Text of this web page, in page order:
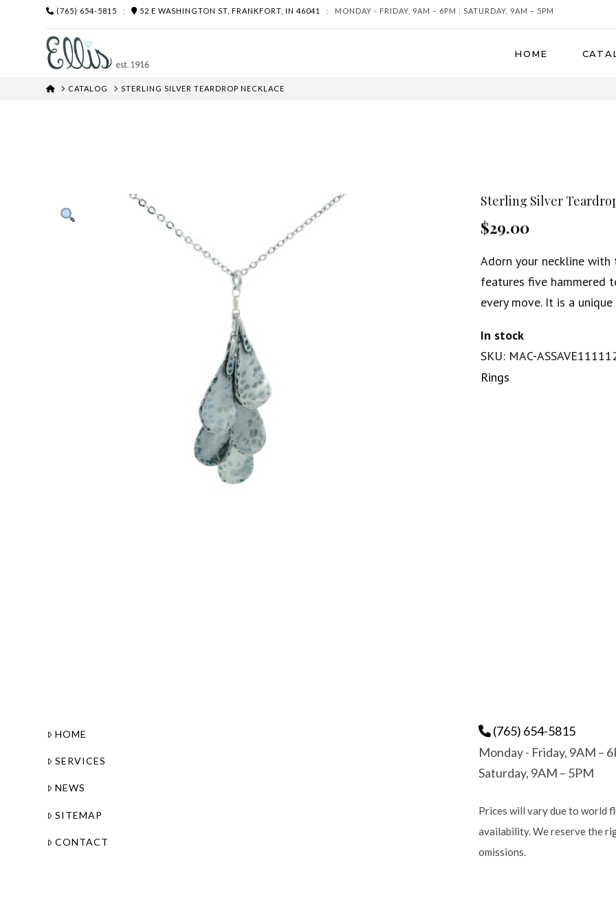
(765) 654-5815 : 52 E WASHINGTON ST, FRANKFORT, IN 46041 : MONDAY - FRIDAY, 9AM – 6PM : SATURDAY, 9AM – 5PM
HOME
HOMECATALOG STERLING SILVER TEARDROP NECKLACE
Sterling Silver
$29.00
Adorn your neckline
features five hammered
every move. It is a
In stock
SKU: MAC-
Rings
HOME
SERVICES
NEWS
SITEMAP
CONTACT
(765) 654-5815
Monday - Friday, 9AM –
Saturday, 9AM – 5PM
Prices will vary due to world
availability. We reserve the
omissions.